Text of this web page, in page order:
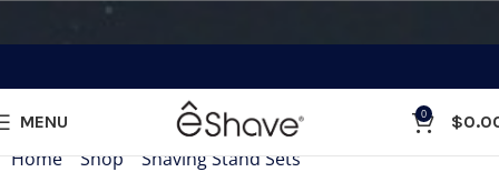
MENU 0 $
Home»Shop»Shaving Stand Sets»T Shaving Stand